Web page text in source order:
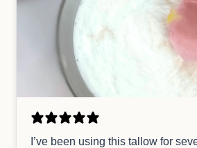
I’ve been using this tallow for